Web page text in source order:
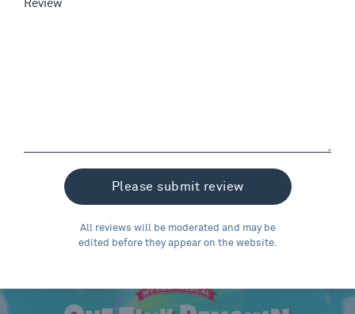
Review
All reviews will be moderated and may be
edited before they appear on the website.